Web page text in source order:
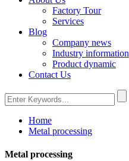
Factory Tour
Services
Blog
Company news
Industry information
Product dynamic
Contact Us
Home
Metal processing
Metal processing